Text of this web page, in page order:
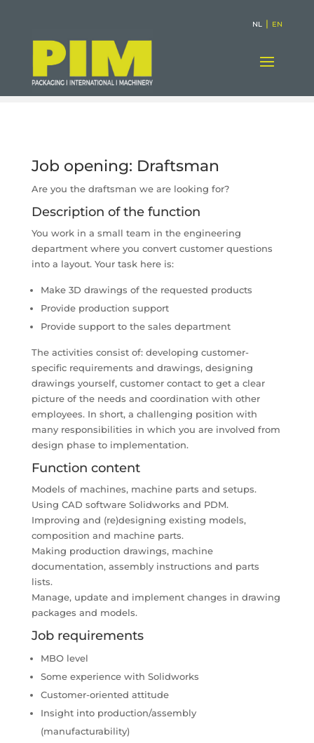
NL | EN
Job opening: Draftsman
Are you the draftsman we are looking for?
Description of the function
You work in a small team in the engineering
department where you convert customer questions
into a layout. Your task here is:
Make 3D drawings of the requested products
Provide production support
Provide support to the sales department
The activities consist of: developing customer-
specific requirements and drawings, designing
drawings yourself, customer contact to get a clear
picture of the needs and coordination with other
employees. In short, a challenging position with
many responsibilities in which you are involved from
design phase to implementation.
Function content
Models of machines, machine parts and setups.
Using CAD software Solidworks and PDM.
Improving and (re)designing existing models,
composition and machine parts.
Making production drawings, machine
documentation, assembly instructions and parts
lists.
Manage, update and implement changes in drawing
packages and models.
Job requirements
MBO level
Some experience with Solidworks
Customer-oriented attitude
Insight into production/assembly
(manufacturability)